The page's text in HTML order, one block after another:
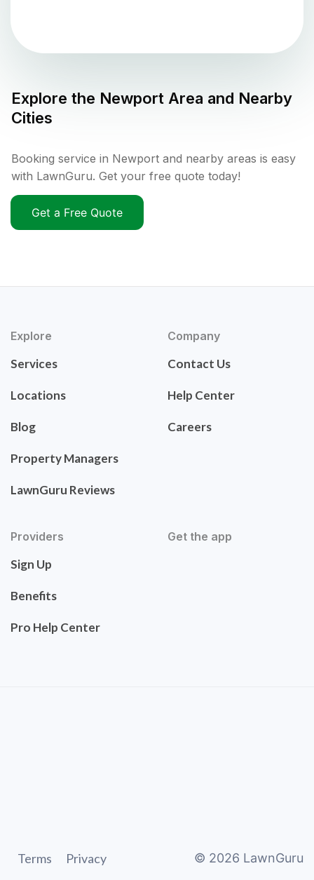
Explore the Newport Area and Nearby
Cities
Booking service in Newport and nearby areas is easy
with LawnGuru. Get your free quote today!
Get a Free Quote
Explore
Services
Locations
Blog
Property Managers
LawnGuru Reviews
Company
Contact Us
Help Center
Careers
Providers
Sign Up
Benefits
Pro Help Center
Get the app
Terms Privacy © 2026 LawnGuru